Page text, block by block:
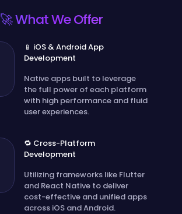
🚀 What We Offer
📱 iOS & Android App
Development
Native apps built to leverage
the full power of each platform
with high performance and fluid
user experiences.
🔁 Cross-Platform
Development
Utilizing frameworks like Flutter
and React Native to deliver
cost-effective and unified apps
across iOS and Android.